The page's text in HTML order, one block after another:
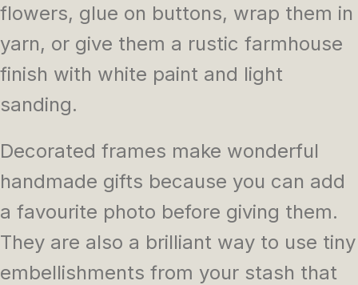
flowers, glue on buttons, wrap them in
yarn, or give them a rustic farmhouse
finish with white paint and light
sanding.
Decorated frames make wonderful
handmade gifts because you can add
a favourite photo before giving them.
They are also a brilliant way to use tiny
embellishments from your stash that